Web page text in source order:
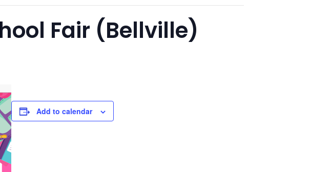
Fair (Bellville)
Add to calendar